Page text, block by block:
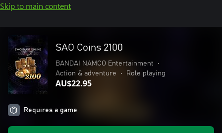
Skip to main content
SAO Coins 2100
BANDAI NAMCO Entertainment
•
Action & adventure
• Role playing
AU$22.95
Requires a game